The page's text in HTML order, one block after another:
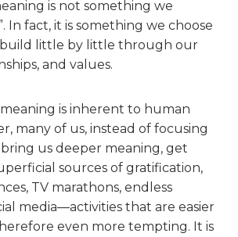
is not something we
In fact, it is something we choose
little by little through our
and values.
is inherent to human
many of us, instead of focusing
us deeper meaning, get
sources of gratification,
TV marathons, endless
media—activities that are easier
even more tempting. It is